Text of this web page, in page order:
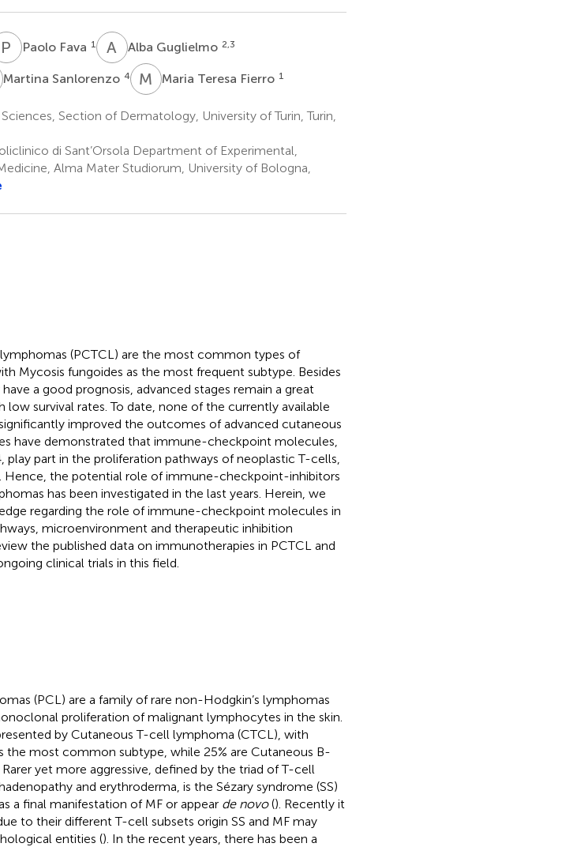
P FPaolo Fava 1 A GAlba Guglielmo 2,3
SMartina Sanlorenzo 4 M TMaria Teresa Fierro 1
Section of Dermatology, University of Turin, Turin,
di Sant’Orsola Department of Experimental,
Alma Mater Studiorum, University of Bologna,
(PCTCL) are the most common types of
Mycosis fungoides as the most frequent subtype. Besides
a good prognosis, advanced stages remain a great
survival rates. To date, none of the currently available
improved the outcomes of advanced cutaneous
have demonstrated that immune-checkpoint molecules,
play part in the proliferation pathways of neoplastic T-cells,
Hence, the potential role of immune-checkpoint-inhibitors
has been investigated in the last years. Herein, we
regarding the role of immune-checkpoint molecules in
microenvironment and therapeutic inhibition
the published data on immunotherapies in PCTCL and
clinical trials in this field.
(PCL) are a family of rare non-Hodgkin’s lymphomas
proliferation of malignant lymphocytes in the skin.
by Cutaneous T-cell lymphoma (CTCL), with
the most common subtype, while 25% are Cutaneous B-
Rarer yet more aggressive, defined by the triad of T-cell
and erythroderma, is the Sézary syndrome (SS)
a final manifestation of MF or appear de novo(). Recently it
to their different T-cell subsets origin SS and MF may
entities (). In the recent years, there has been a